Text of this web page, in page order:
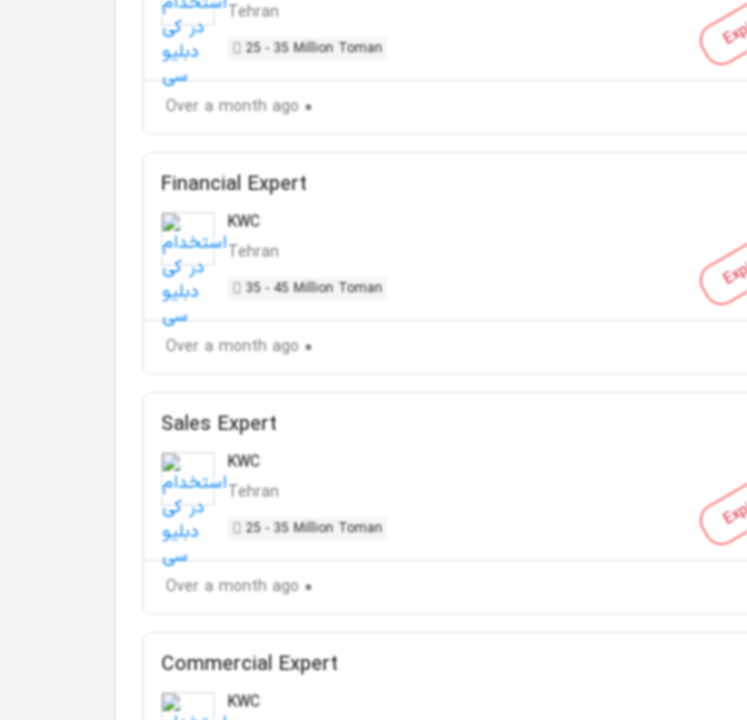
Tehran
25 - 35 Million Toman
Over a month ago
Financial Expert
KWC
Tehran
35 - 45 Million Toman
Over a month ago
Sales Expert
KWC
Tehran
25 - 35 Million Toman
Over a month ago
Commercial Expert
KWC